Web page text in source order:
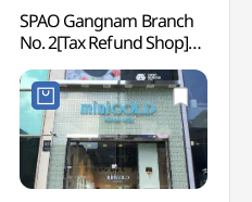
SPAO Gangnam Branch
No. 2[Tax Refund Shop]
(스파오 강남2호점)